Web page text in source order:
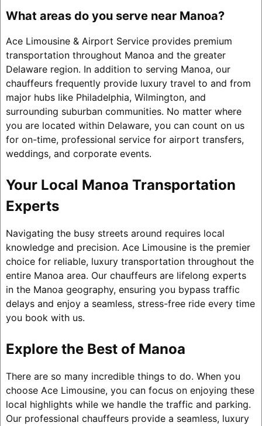
What areas do you serve near Manoa?
Ace Limousine & Airport Service provides premium
transportation throughout Manoa and the greater
Delaware region. In addition to serving Manoa, our
chauffeurs frequently provide luxury travel to and from
major hubs like Philadelphia, Wilmington, and
surrounding suburban communities. No matter where
you are located within Delaware, you can count on us
for on-time, professional service for airport transfers,
weddings, and corporate events.
Your Local Manoa Transportation
Experts
Navigating the busy streets around requires local
knowledge and precision. Ace Limousine is the premier
choice for reliable, luxury transportation throughout the
entire Manoa area. Our chauffeurs are lifelong experts
in the Manoa geography, ensuring you bypass traffic
delays and enjoy a seamless, stress-free ride every time
you book with us.
Explore the Best of Manoa
There are so many incredible things to do. When you
choose Ace Limousine, you can focus on enjoying these
local highlights while we handle the traffic and parking.
Our professional chauffeurs provide a seamless, luxury